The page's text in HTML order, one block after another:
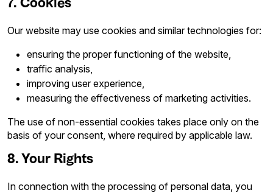
7. Cookies
Our website may use cookies and similar technologies for:
ensuring the proper functioning of the website,
traffic analysis,
improving user experience,
measuring the effectiveness of marketing activities.
The use of non-essential cookies takes place only on the
basis of your consent, where required by applicable law.
8. Your Rights
In connection with the processing of personal data, you